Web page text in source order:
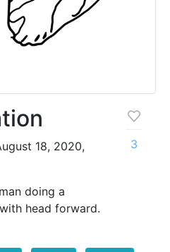
18, 2020,
doing a
head forward.
3